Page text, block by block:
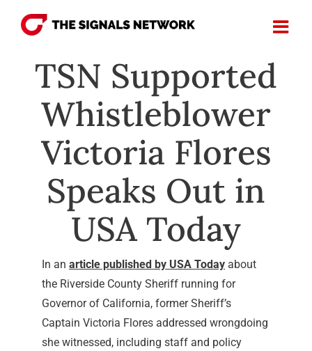
TSN Supported
Whistleblower
Victoria Flores
Speaks Out in
USA Today
In an article published by USA Todayabout
the Riverside County Sheriff running for
Governor of California, former Sheriff’s
Captain Victoria Flores addressed wrongdoing
she witnessed, including staff and policy